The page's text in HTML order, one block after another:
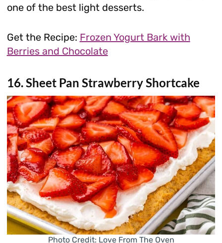
one of the best light desserts.
Get the Recipe: Frozen Yogurt Bark with
Berries and Chocolate
16. Sheet Pan Strawberry Shortcake
Photo Credit: Love From The Oven